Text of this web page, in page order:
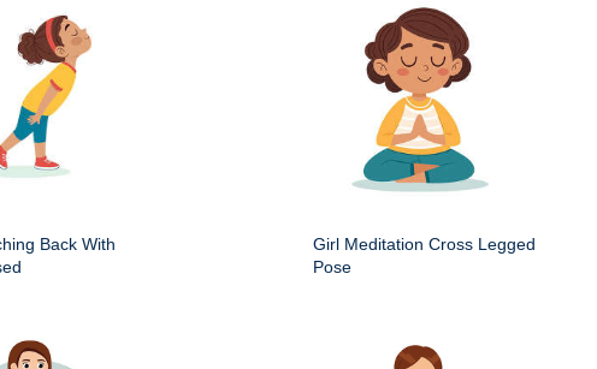
Back With
Girl Meditation Cross Legged
Pose